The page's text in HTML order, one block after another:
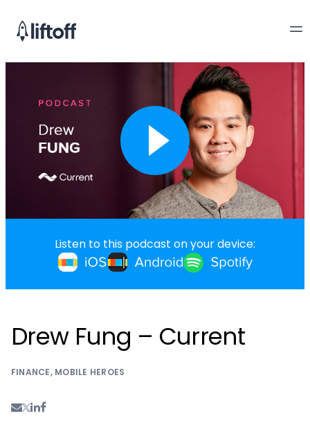
Listen to this podcast on your device:
Drew Fung – Current
FINANCE, MOBILE HEROES